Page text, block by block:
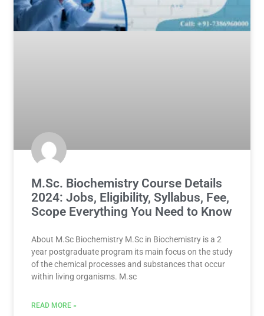
M.Sc. Biochemistry Course Details
2024: Jobs, Eligibility, Syllabus, Fee,
Scope Everything You Need to Know
About M.Sc Biochemistry M.Sc in Biochemistry is a 2
year postgraduate program its main focus on the study
of the chemical processes and substances that occur
within living organisms. M.sc
READ MORE »